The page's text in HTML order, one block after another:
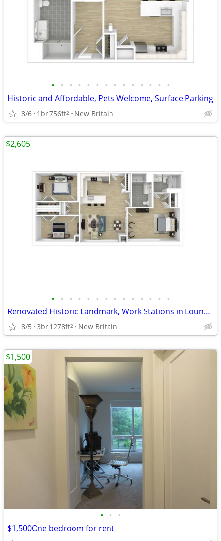
• • • • • • • • • • • • • •
Historic and Affordable, Pets Welcome, Surface Parking
8/6 1br756ft2 New Britain
• • • • • • • • • • • • • •
Renovated Historic Landmark, Work Stations in Lounge, Game Room
8/5 3br1278ft2 New Britain
$2,605
• • •
$1,500One bedroom for rent
$1,500